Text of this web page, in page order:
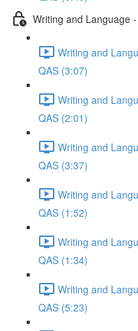
Writing and Language
Writing and
QAS (3:07)
Writing and
QAS (2:01)
Writing and
QAS (3:37)
Writing and
QAS (1:52)
Writing and
QAS (1:34)
Writing and
QAS (5:23)